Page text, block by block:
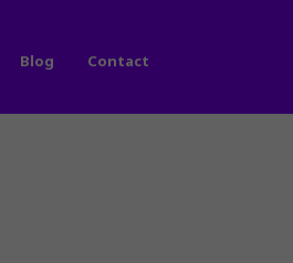
Blog Contact